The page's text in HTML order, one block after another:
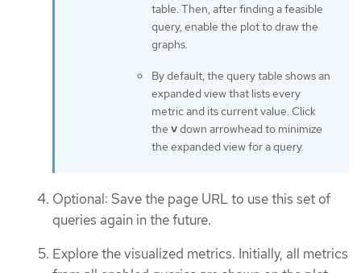
table. Then, after finding a feasible
query, enable the plot to draw the
graphs.
By default, the query table shows an
expanded view that lists every
metric and its current value. Click
the ˅down arrowhead to minimize
the expanded view for a query.
Optional: Save the page URL to use this set of
queries again in the future.
Explore the visualized metrics. Initially, all metrics